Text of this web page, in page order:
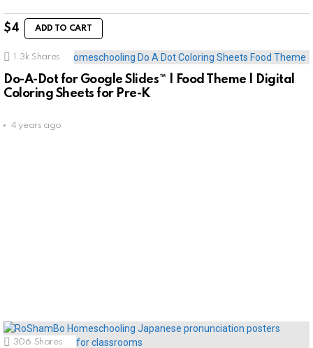
$4 ADD TO CART
1.3k Shares
Do-A-Dot for Google Slides™ | Food Theme | Digital
Coloring Sheets for Pre-K
4 years ago
306 Shares